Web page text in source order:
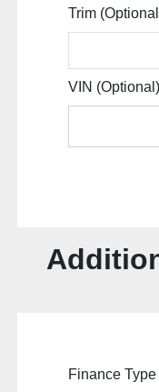
Trim
VIN (Optional)
Finance Type